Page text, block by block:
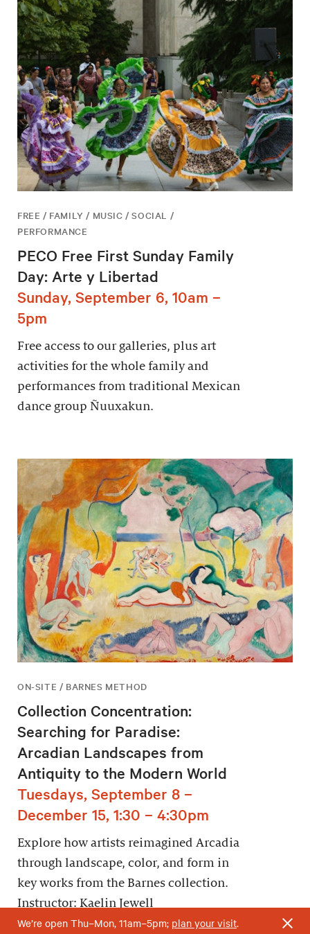
FREE / FAMILY / MUSIC / SOCIAL /
PERFORMANCE
PECO Free First Sunday Family
Day: Arte y Libertad
Sunday, September 6, 10am –
5pm
Free access to our galleries, plus art
activities for the whole family and
performances from traditional Mexican
dance group Ñuuxakun.
ON-SITE / BARNES METHOD
Collection Concentration:
Searching for Paradise:
Arcadian Landscapes from
Antiquity to the Modern World
Tuesdays, September 8 –
December 15, 1:30 – 4:30pm
Explore how artists reimagined Arcadia
through landscape, color, and form in
key works from the Barnes collection.
Instructor: Kaelin Jewell
We’re open Thu–Mon, 11am–5pm; plan your visit.